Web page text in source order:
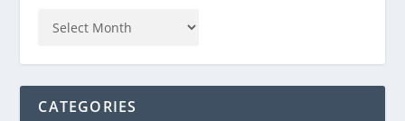
CATEGORIES